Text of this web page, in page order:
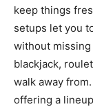
keep things
setups let you
without
blackjack,
walk away
offering a